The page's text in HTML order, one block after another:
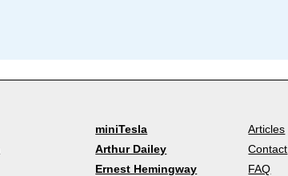
miniTesla
Arthur Dailey
Ernest Hemingway
Articles
Contact
FAQ